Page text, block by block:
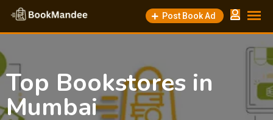
Skip
content
Post Book Ad
Top Bookstores in
Mumbai